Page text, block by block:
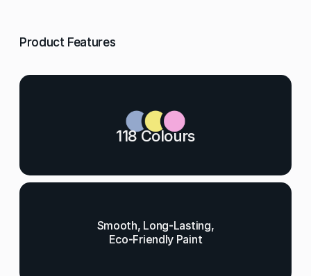
Product Features
118 Colours
Smooth, Long-Lasting,
Eco-Friendly Paint